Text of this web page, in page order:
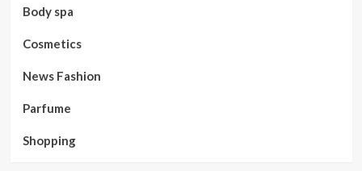
Body spa
Cosmetics
News Fashion
Parfume
Shopping